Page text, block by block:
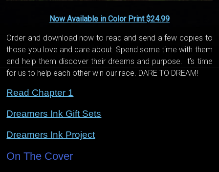
Now Available in Color Print $24.99
Order and download now to read and send a few copies to
those you love and care about. Spend some time with them
and help them discover their dreams and purpose. It’s time
for us to help each other win our race. DARE TO DREAM!
Read Chapter 1
Dreamers Ink Gift Sets
Dreamers Ink Project
On The Cover